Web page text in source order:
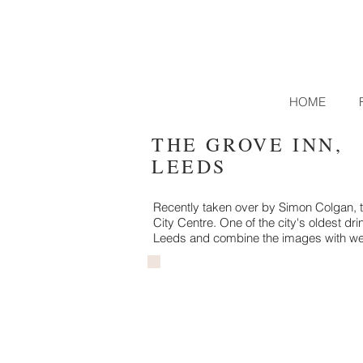
THE GROVE INN,
LEEDS
Recently taken over by Simon
City Centre. One of the city's oldest
Leeds and combine the images with
HOME